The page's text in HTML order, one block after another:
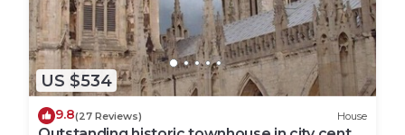
US $534
9.8(27 Reviews) House